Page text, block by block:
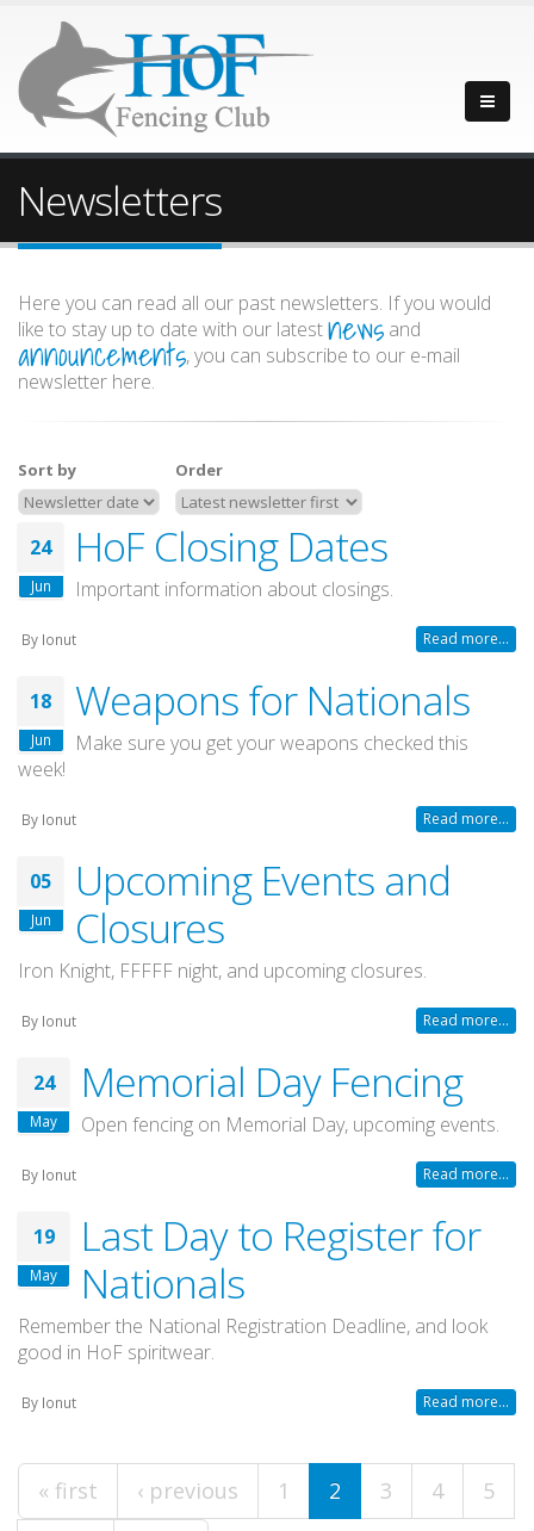
Newsletters
Here you can read all our past newsletters. If you would
like to stay up to date with our latestnews and
announcements, you can subscribe to our e-mail
newsletter here.
Sort by Order
24
Jun
HoF Closing Dates
Important information about closings.
By Ionut Read more...
18
Jun
Weapons for Nationals
Make sure you get your weapons checked this
week!
By Ionut Read more...
05
Jun
Upcoming Events and
Closures
Iron Knight, FFFFF night, and upcoming closures.
By Ionut Read more...
24
May
Memorial Day Fencing
Open fencing on Memorial Day, upcoming events.
By Ionut Read more...
19
May
Last Day to Register for
Nationals
Remember the National Registration Deadline, and look
good in HoF spiritwear.
By Ionut Read more...
Pages
« first ‹ previous 1 2 3 4
5